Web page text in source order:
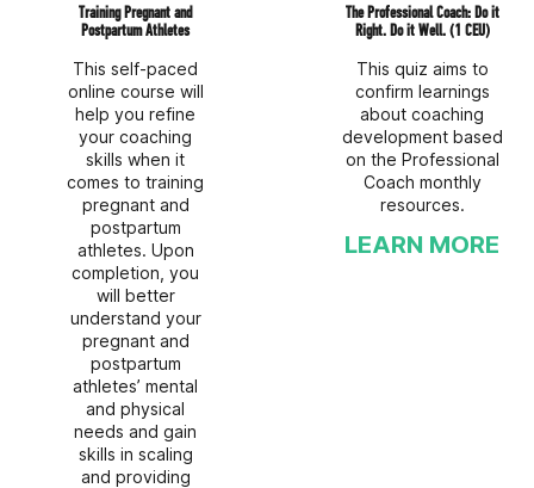
Training Pregnant and
Postpartum Athletes
This self-paced
online course will
help you refine
your coaching
skills when it
comes to training
pregnant and
postpartum
athletes. Upon
completion, you
will better
understand your
pregnant and
postpartum
athletes’ mental
and physical
needs and gain
skills in scaling
and providing
The Professional Coach: Do it
Right. Do it Well. (1 CEU)
This quiz aims to
confirm learnings
about coaching
development based
on the Professional
Coach monthly
resources.
LEARN MORE